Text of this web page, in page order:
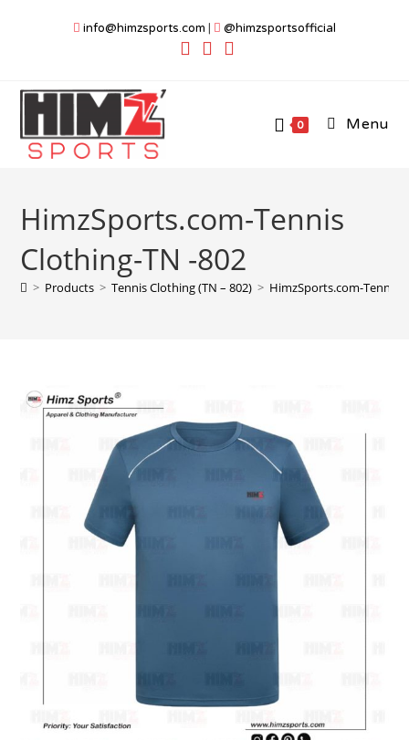
info@himzsports.com | @himzsportsofficial
0 Menu
HimzSports.com-Tennis
Clothing-TN -802
> Products > Tennis Clothing (TN – 802) > HimzSports.com-Tennis